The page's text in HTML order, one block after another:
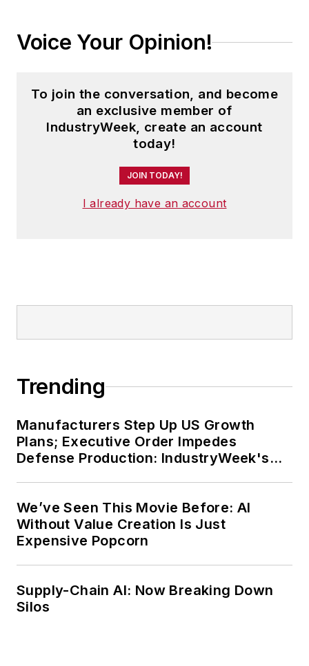
Voice Your Opinion!
To join the conversation, and become
an exclusive member of
IndustryWeek, create an account
today!
JOIN TODAY!
I already have an account
Trending
Manufacturers Step Up US Growth
Plans; Executive Order Impedes
Defense Production: IndustryWeek's
We’ve Seen This Movie Before: AI
Without Value Creation Is Just
Expensive Popcorn
Supply-Chain AI: Now Breaking Down
Silos